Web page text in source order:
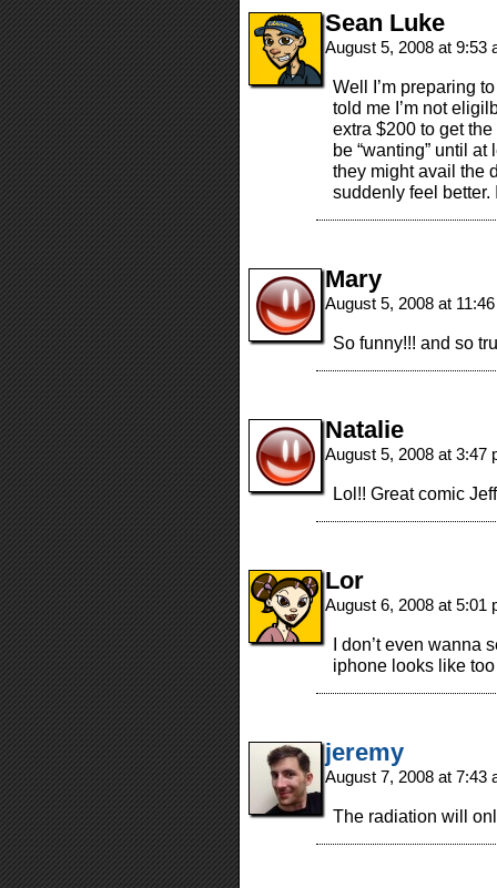
Sean Luke
August 5, 2008 at 9:53
Well I’m preparing
told me I’m not
extra $200 to get
be “wanting” until
they might avail the
suddenly feel better.
Mary
August 5, 2008 at
So funny!!! and so
Natalie
August 5, 2008 at 3:47
Lol!! Great comic
Lor
August 6, 2008 at 5:01
I don’t even wanna
iphone looks like
jeremy
August 7, 2008 at 7:43
The radiation will